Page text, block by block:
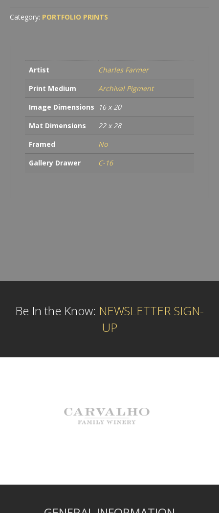
Category: PORTFOLIO PRINTS
Artist
Charles Farmer
Print Medium
Archival Pigment
Image Dimensions
16 x 20
Mat Dimensions
22 x 28
Framed
No
Gallery Drawer
C-16
Be In the Know: NEWSLETTER SIGN-
UP